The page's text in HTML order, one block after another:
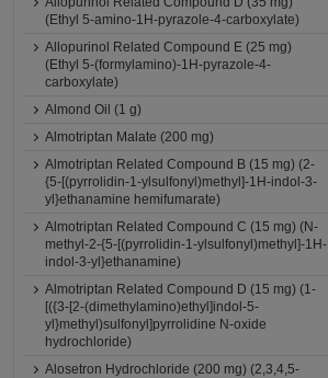
(Ethyl 5-amino-1H-pyrazole-4-carboxylate)
Allopurinol Related Compound E (25 mg)
(Ethyl 5-(formylamino)-1H-pyrazole-4-
carboxylate)
Almond Oil (1 g)
Almotriptan Malate (200 mg)
Almotriptan Related Compound B (15 mg) (2-
{5-[(pyrrolidin-1-ylsulfonyl)methyl]-1H-indol-3-
yl}ethanamine hemifumarate)
Almotriptan Related Compound C (15 mg) (N-
methyl-2-{5-[(pyrrolidin-1-ylsulfonyl)methyl]-1H-
indol-3-yl}ethanamine)
Almotriptan Related Compound D (15 mg) (1-
[({3-[2-(dimethylamino)ethyl]indol-5-
yl}methyl)sulfonyl]pyrrolidine N-oxide
hydrochloride)
Alosetron Hydrochloride (200 mg) (2,3,4,5-